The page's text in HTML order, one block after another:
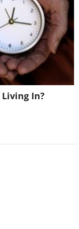
In?